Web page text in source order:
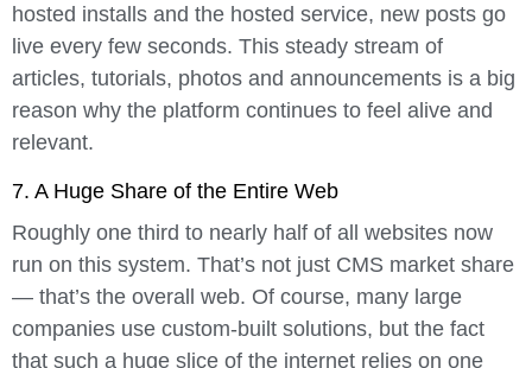
hosted installs and the hosted service, new posts go
live every few seconds. This steady stream of
articles, tutorials, photos and announcements is a big
reason why the platform continues to feel alive and
relevant.
7. A Huge Share of the Entire Web
Roughly one third to nearly half of all websites now
run on this system. That’s not just CMS market share
— that’s the overall web. Of course, many large
companies use custom-built solutions, but the fact
that such a huge slice of the internet relies on one